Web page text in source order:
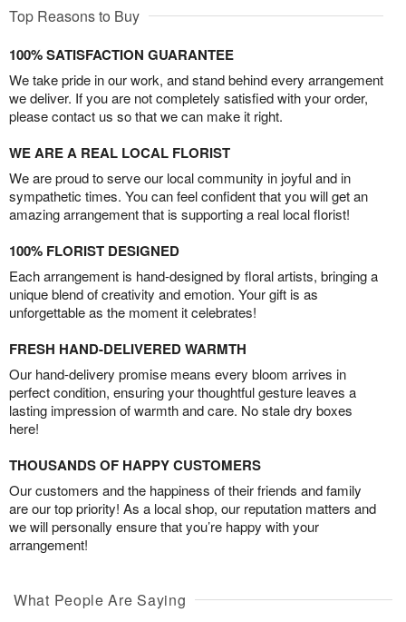
Top Reasons to Buy
100% SATISFACTION GUARANTEE
We take pride in our work, and stand behind every arrangement
we deliver. If you are not completely satisfied with your order,
please contact us so that we can make it right.
WE ARE A REAL LOCAL FLORIST
We are proud to serve our local community in joyful and in
sympathetic times. You can feel confident that you will get an
amazing arrangement that is supporting a real local florist!
100% FLORIST DESIGNED
Each arrangement is hand-designed by floral artists, bringing a
unique blend of creativity and emotion. Your gift is as
unforgettable as the moment it celebrates!
FRESH HAND-DELIVERED WARMTH
Our hand-delivery promise means every bloom arrives in
perfect condition, ensuring your thoughtful gesture leaves a
lasting impression of warmth and care. No stale dry boxes
here!
THOUSANDS OF HAPPY CUSTOMERS
Our customers and the happiness of their friends and family
are our top priority! As a local shop, our reputation matters and
we will personally ensure that you’re happy with your
arrangement!
What People Are Saying